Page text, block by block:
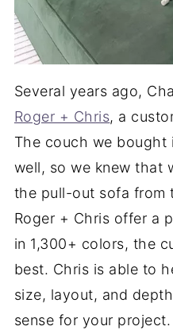
Several years ago,
Roger + Chris, a
The couch we bought
well, so we knew that
the pull-out sofa from
Roger + Chris offer a
in 1,300+ colors, the
best. Chris is able to
size, layout, and
sense for your